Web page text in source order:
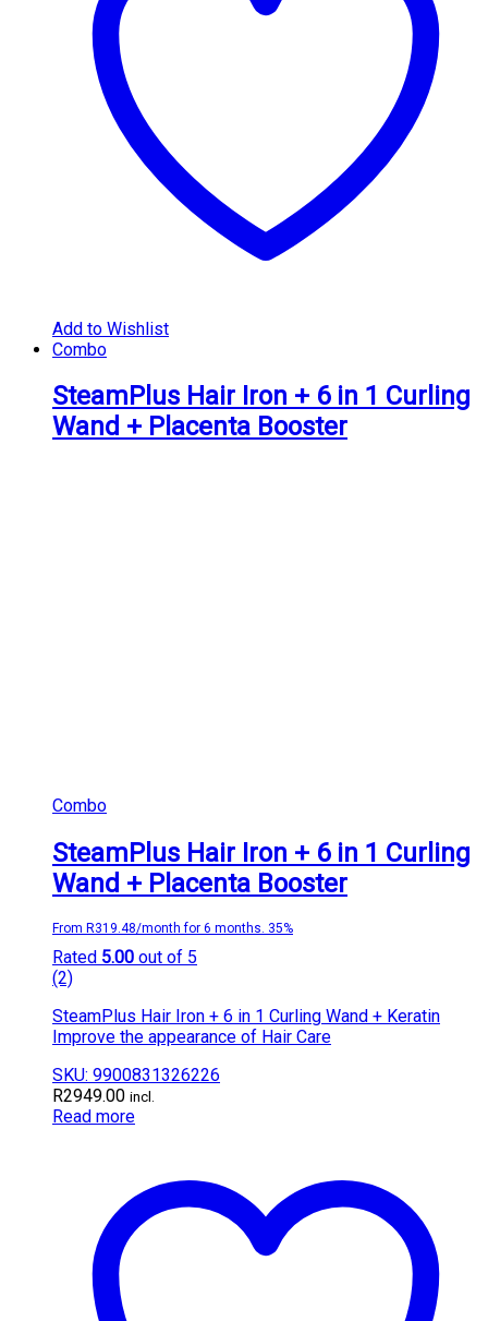
Add to Wishlist
Combo
SteamPlus Hair Iron + 6 in 1 Curling
Wand + Placenta Booster
Combo
SteamPlus Hair Iron + 6 in 1 Curling
Wand + Placenta Booster
From R319.48/month for 6 months. 35%
Rated 5.00 out of 5
(2)
SteamPlus Hair Iron + 6 in 1 Curling Wand + Keratin
Improve the appearance of Hair Care
SKU: 9900831326226
R2949.00 incl.
Read more